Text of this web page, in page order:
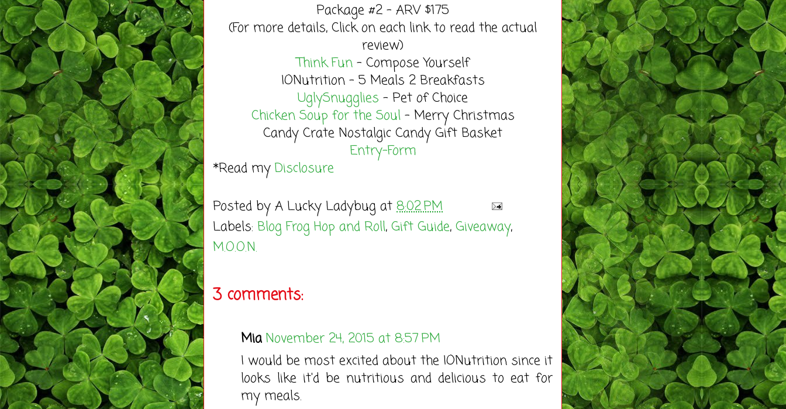
Package #2 - ARV $175
(For more details, Click on each link to read the actual
review)
Think Fun- Compose Yourself
IONutrition - 5 Meals 2 Breakfasts
UglySnugglies - Pet of Choice
Chicken Soup for the Soul- Merry Christmas
Candy Crate Nostalgic Candy Gift Basket
Entry-Form
*Read my Disclosure
Posted by A Lucky Ladybug at 8:02 PM
Labels: Blog Frog Hop and Roll, Gift Guide, Giveaway,
M.O.O.N.
3 comments:
Mia November 24, 2015 at 8:57 PM
I would be most excited about the IONutrition since it
looks like it'd be nutritious and delicious to eat for
my meals.